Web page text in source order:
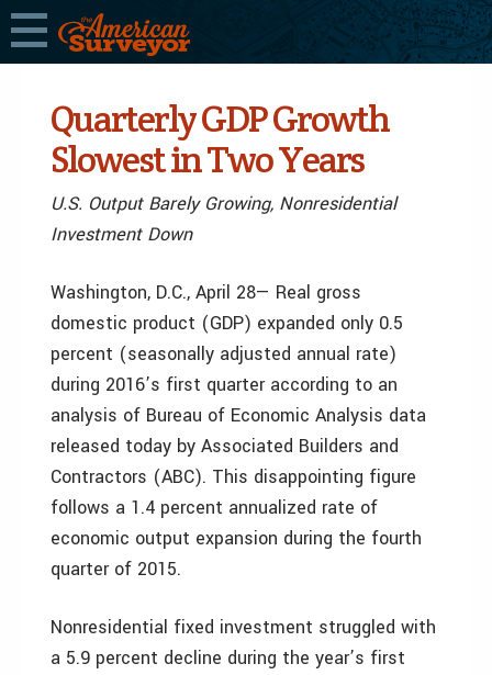
Quarterly GDP Growth
Slowest in Two Years
U.S. Output Barely Growing, Nonresidential
Investment Down
Washington, D.C., April 28— Real gross
domestic product (GDP) expanded only 0.5
percent (seasonally adjusted annual rate)
during 2016’s first quarter according to an
analysis of Bureau of Economic Analysis data
released today by Associated Builders and
Contractors (ABC). This disappointing figure
follows a 1.4 percent annualized rate of
economic output expansion during the fourth
quarter of 2015.
Nonresidential fixed investment struggled with
a 5.9 percent decline during the year’s first